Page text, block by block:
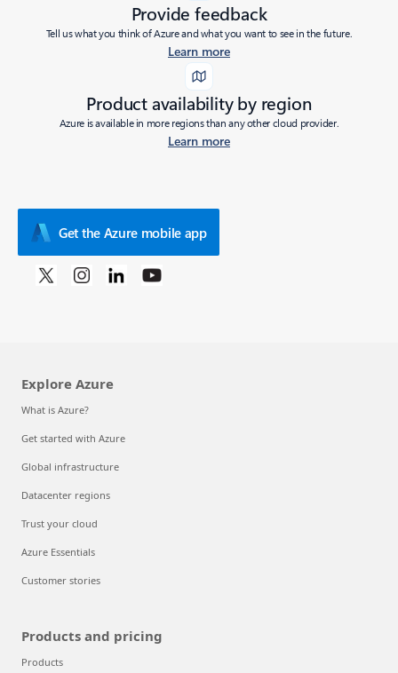
Provide feedback
Tell us what you think of Azure and what you want to see in the future.
Learn more
Product availability by region
Azure is available in more regions than any other cloud provider.
Learn more
Get the Azure mobile app
Explore Azure
What is Azure?
Get started with Azure
Global infrastructure
Datacenter regions
Trust your cloud
Azure Essentials
Customer stories
Products and pricing
Products